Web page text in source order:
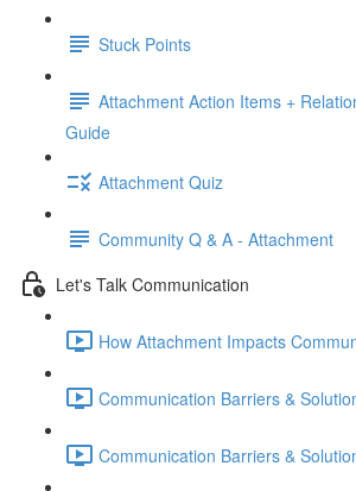
Stuck Points
Attachment Action Items +
Guide
Attachment Quiz
Community Q & A - Attachment
Let's Talk Communication
How Attachment Impacts
Communication Barriers &
Communication Barriers &